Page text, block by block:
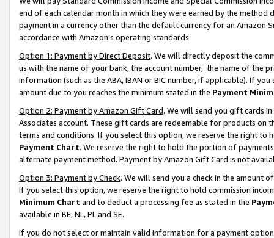
end of each calendar month in which they were earned by the
payment in a currency other than the default currency for an Amazon
accordance with Amazon’s operating standards.
Option 1: Payment by Direct Deposit. We will directly deposit the
us with the name of your bank, the account number, the name of the
information (such as the ABA, IBAN or BIC number, if applicable). If
amount due to you reaches the minimum stated in the Payment
Option 2: Payment by Amazon Gift Card. We will send you gift cards
Associates account. These gift cards are redeemable for products on
terms and conditions. If you select this option, we reserve the right to
Payment Chart. We reserve the right to hold the portion of
alternate payment method. Payment by Amazon Gift Card is not
Option 3: Payment by Check. We will send you a check in the amount
If you select this option, we reserve the right to hold commission
Minimum Chart and to deduct a processing fee as stated in the
available in BE, NL, PL and SE.
If you do not select or maintain valid information for a payment